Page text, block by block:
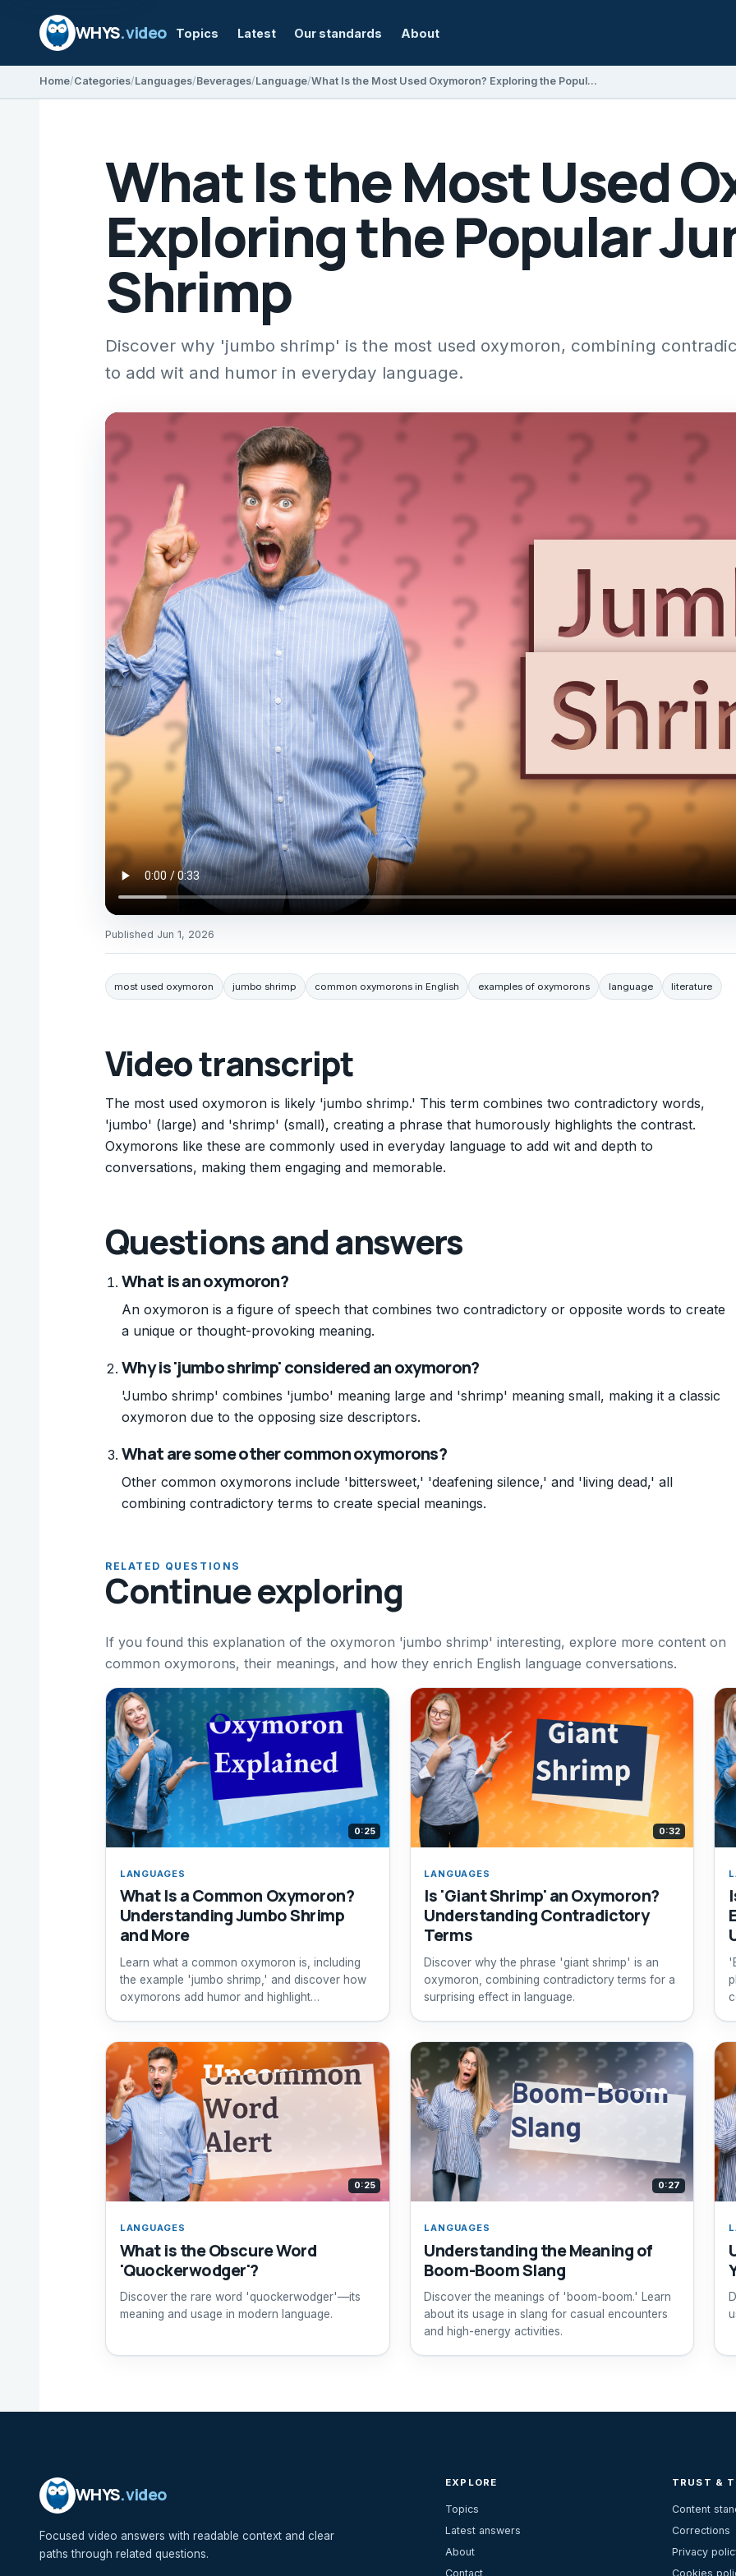
WHYS.video Topics Latest Our standards About
Home Categories Languages Beverages Language What Is the Most Used Oxymoron? Exploring the Popular Jumbo Shrimp
What Is the Most Used
Exploring the Popular
Shrimp
Discover why 'jumbo shrimp' is the most used oxymoron, combining
to add wit and humor in everyday language.
Published Jun 1, 2026
most used oxymoron jumbo shrimp common oxymorons in English examples of oxymorons language literature
Video transcript
The most used oxymoron is likely 'jumbo shrimp.' This term combines two contradictory words,
'jumbo' (large) and 'shrimp' (small), creating a phrase that humorously highlights the contrast.
Oxymorons like these are commonly used in everyday language to add wit and depth to
conversations, making them engaging and memorable.
Questions and answers
What is an oxymoron?
An oxymoron is a figure of speech that combines two contradictory or opposite words to create
a unique or thought-provoking meaning.
Why is 'jumbo shrimp' considered an oxymoron?
'Jumbo shrimp' combines 'jumbo' meaning large and 'shrimp' meaning small, making it a classic
oxymoron due to the opposing size descriptors.
What are some other common oxymorons?
Other common oxymorons include 'bittersweet,' 'deafening silence,' and 'living dead,' all
combining contradictory terms to create special meanings.
RELATED QUESTIONS
Continue exploring
If you found this explanation of the oxymoron 'jumbo shrimp' interesting, explore more content on
common oxymorons, their meanings, and how they enrich English language conversations.
0:25
LANGUAGES
What Is a Common Oxymoron?
Understanding Jumbo Shrimp
and More
Learn what a common oxymoron is, including
the example 'jumbo shrimp,' and discover how
oxymorons add humor and highlight
0:32
LANGUAGES
Is 'Giant Shrimp' an Oxymoron?
Understanding Contradictory
Terms
Discover why the phrase 'giant shrimp' is an
oxymoron, combining contradictory terms for a
surprising effect in language.
0:25
LANGUAGES
What is the Obscure Word
'Quockerwodger'?
Discover the rare word 'quockerwodger'—its
meaning and usage in modern language.
0:27
LANGUAGES
Understanding the Meaning of
Boom-Boom Slang
Discover the meanings of 'boom-boom.' Learn
about its usage in slang for casual encounters
and high-energy activities.
WHYS.video
Focused video answers with readable context and clear
paths through related questions.
EXPLORE
Topics
Latest answers
About
Contact
TRUST &
Content
Corrections
Privacy
Cookies